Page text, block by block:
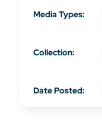
Media Types:
Collection:
Date Posted: